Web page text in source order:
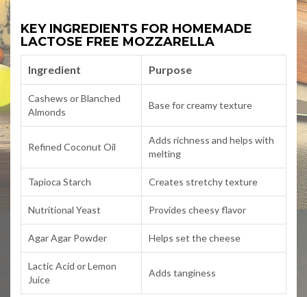
KEY INGREDIENTS FOR HOMEMADE
LACTOSE FREE MOZZARELLA
Ingredient Purpose
Cashews or Blanched
Almonds
Base for creamy texture
Refined Coconut Oil
Adds richness and helps with
melting
Tapioca Starch Creates stretchy texture
Nutritional Yeast Provides cheesy flavor
Agar Agar Powder Helps set the cheese
Lactic Acid or Lemon
Juice
Adds tanginess